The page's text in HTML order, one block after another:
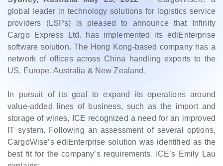
global leader in technology solutions for logistics service
providers (LSPs) is pleased to announce that Infinity
Cargo Express Ltd. has implemented its ediEnterprise
software solution. The Hong Kong-based company has a
network of offices across China handling exports to the
US, Europe, Australia & New Zealand.
In pursuit of its goal to expand its operations around
value-added lines of business, such as the import and
storage of wines, ICE recognized a need for an improved
IT system. Following an assessment of several options,
CargoWise’s ediEnterprise solution was identified as the
best fit for the company’s requirements. ICE’s Emily Lau